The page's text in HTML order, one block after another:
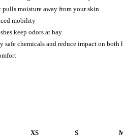
moisture away from your skin
mobility
keep odors at bay
chemicals and reduce impact on
XS S